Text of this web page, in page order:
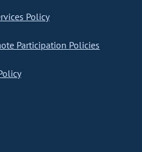
Policy
Participation Policies